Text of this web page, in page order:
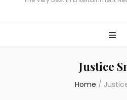
Justice
Home /